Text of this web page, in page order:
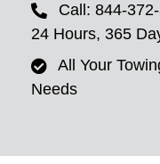
Call: 844-
24 Hours, 365
All Your
Needs